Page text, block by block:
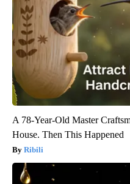
A 78-Year-Old Master
House. Then This Happened
Ribili